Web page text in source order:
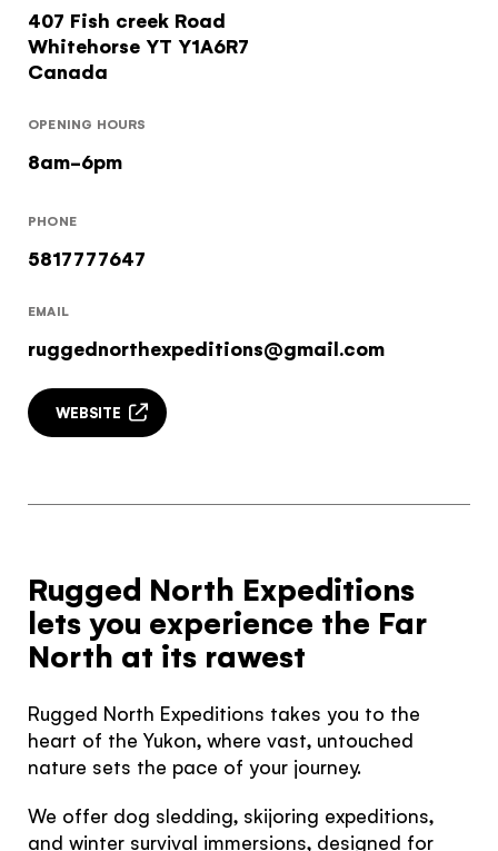
Subscribe to our Newsletter to receive a monthly
dose of awesome
I agree to the
407 Fish creek Road
Whitehorse YT Y1A6R7
Canada
OPENING HOURS
8am-6pm
PHONE
5817777647
EMAIL
ruggednorthexpeditions@gmail.com
WEBSITE
Rugged North Expeditions
lets you experience the Far
North at its rawest
Rugged North Expeditions takes you to the
heart of the Yukon, where vast, untouched
nature sets the pace of your journey.
We offer dog sledding, skijoring expeditions,
and winter survival immersions, designed for